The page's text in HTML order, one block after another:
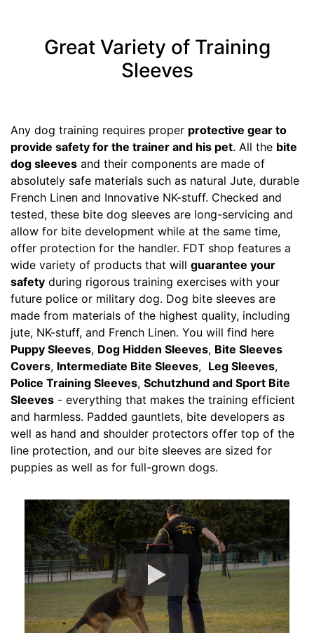
Great Variety of Training
Sleeves
Any dog training requires proper protective gear to
provide safety for the trainer and his pet. All the bite
dog sleeves and their components are made of
absolutely safe materials such as natural Jute, durable
French Linen and Innovative NK-stuff. Checked and
tested, these bite dog sleeves are long-servicing and
allow for bite development while at the same time,
offer protection for the handler. FDT shop features a
wide variety of products that will guarantee your
safety during rigorous training exercises with your
future police or military dog. Dog bite sleeves are
made from materials of the highest quality, including
jute, NK-stuff, and French Linen. You will find here
Puppy Sleeves, Dog Hidden Sleeves, Bite Sleeves
Covers, Intermediate Bite Sleeves, Leg Sleeves,
Police Training Sleeves, Schutzhund and Sport Bite
Sleeves - everything that makes the training efficient
and harmless. Padded gauntlets, bite developers as
well as hand and shoulder protectors offer top of the
line protection, and our bite sleeves are sized for
puppies as well as for full-grown dogs.